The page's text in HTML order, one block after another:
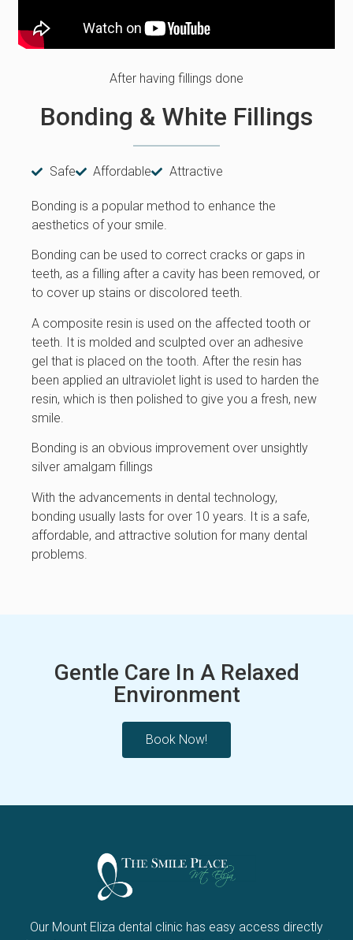
Bonding & White Fillings
Safe Affordable Attractive
Bonding is a popular method to enhance the
aesthetics of your smile.
Bonding can be used to correct cracks or gaps in
teeth, as a filling after a cavity has been removed, or
to cover up stains or discolored teeth.
A composite resin is used on the affected tooth or
teeth. It is molded and sculpted over an adhesive
gel that is placed on the tooth. After the resin has
been applied an ultraviolet light is used to harden the
resin, which is then polished to give you a fresh, new
smile.
Bonding is an obvious improvement over unsightly
silver amalgam fillings
With the advancements in dental technology,
bonding usually lasts for over 10 years. It is a safe,
affordable, and attractive solution for many dental
problems.
After having fillings done
Gentle Care In A Relaxed
Environment
Book Now!
Our Mount Eliza dental clinic has easy access directly